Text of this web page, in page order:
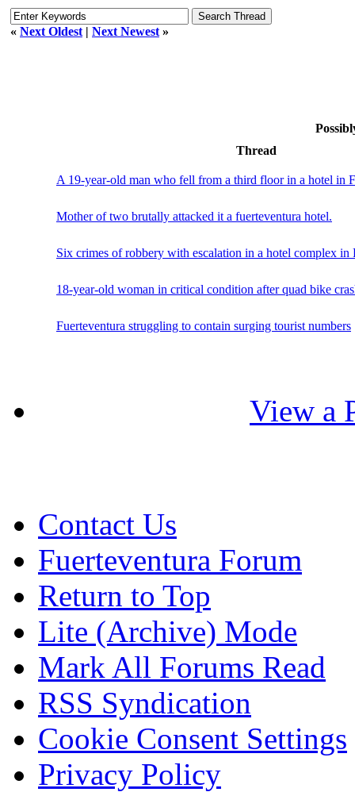
« Next Oldest | Next Newest »
Thread
A 19-year-old man who fell from a third floor in a hotel in
Mother of two brutally attacked it a fuerteventura hotel.
Six crimes of robbery with escalation in a hotel complex in
18-year-old woman in critical condition after quad bike
Fuerteventura struggling to contain surging tourist numbers
View a
Contact Us
Fuerteventura Forum
Return to Top
Lite (Archive) Mode
Mark All Forums Read
RSS Syndication
Cookie Consent Settings
Privacy Policy